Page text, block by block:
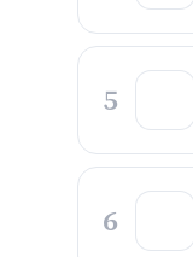
5
6